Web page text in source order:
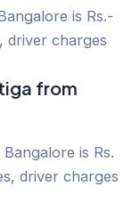
is Rs.-
driver charges
from
is Rs.
driver charges